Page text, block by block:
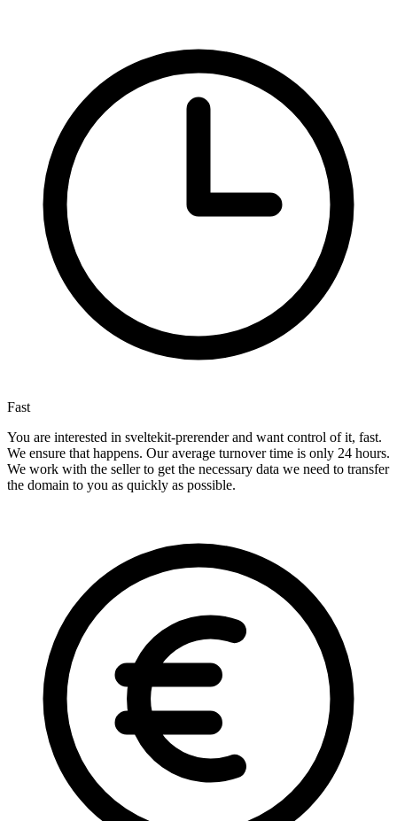
Fast
You are interested in sveltekit-prerender and want control of it, fast.
We ensure that happens. Our average turnover time is only 24 hours.
We work with the seller to get the necessary data we need to transfer
the domain to you as quickly as possible.